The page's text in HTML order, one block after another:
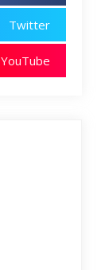
Twitter
YouTube